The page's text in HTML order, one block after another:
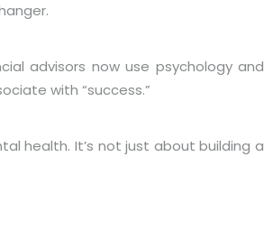
advisors now use psychology and
with “success.”
health. It’s not just about building a